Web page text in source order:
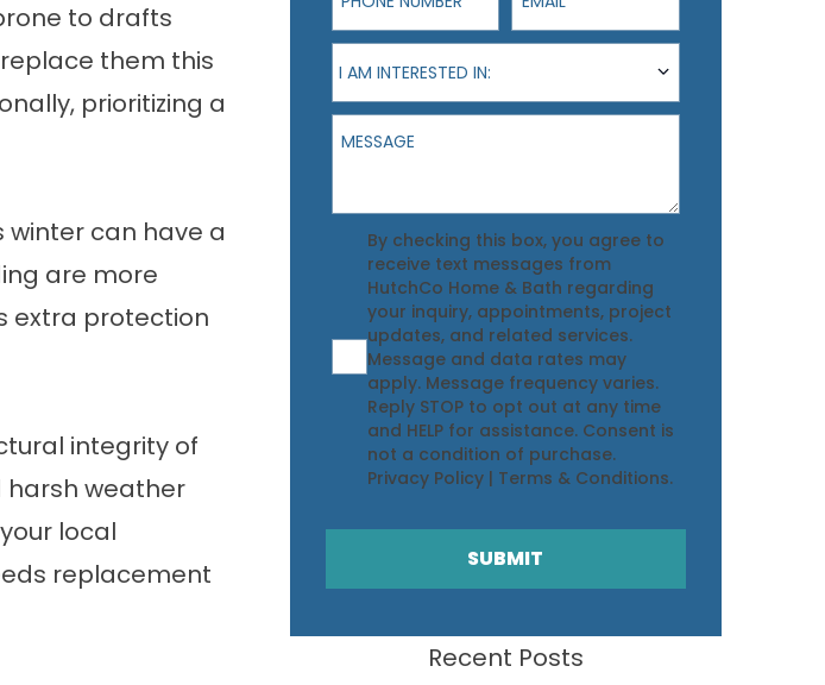
to drafts
them this
prioritizing a
winter can have a
are more
extra protection
integrity of
harsh weather
local
replacement
I am interested in:
I AM INTERESTED IN:
Message
Agreement
By checking this box, you agree to
receive text messages from
HutchCo Home & Bath regarding
your inquiry, appointments, project
updates, and related services.
Message and data rates may
apply. Message frequency varies.
Reply STOP to opt out at any time
and HELP for assistance. Consent is
not a condition of purchase.
Privacy Policy| Terms & Conditions.
SUBMIT
Recent Posts